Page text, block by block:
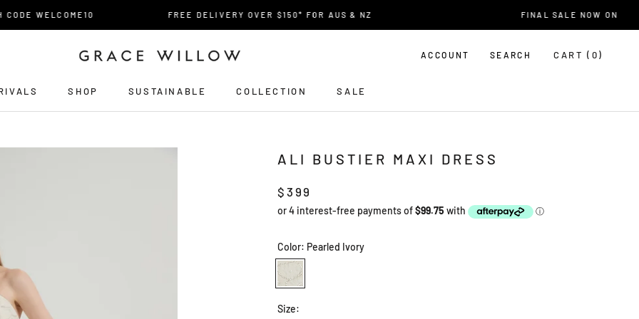
WELCOME10 FREE DELIVERY OVER $150* FOR AUS & NZ FINAL SALE NOW ON
SHOP SUSTAINABLE COLLECTION SALE
ACCOUNT SEARCH CART ( 0)
ALI BUSTIER MAXI DRESS
$399
Color: Pearled Ivory
Pearled
Ivory
Size: